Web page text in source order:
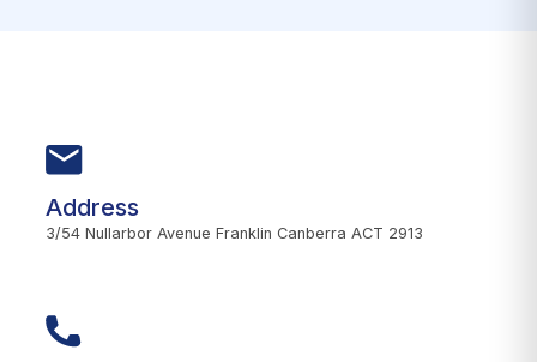
Address
3/54 Nullarbor Avenue Franklin Canberra ACT 2913